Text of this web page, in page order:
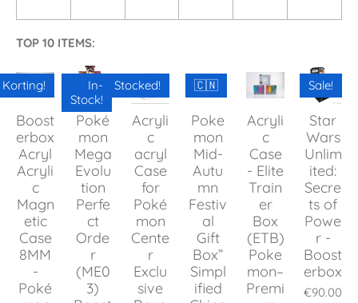
TOP 10 ITEMS:
Korting!
Boost
erbox
Acryl
Acryli
c
Magn
etic
Case
8MM
-
Poké
In-
Stock!
Poké
mon
Mega
Evolu
tion
Perfe
ct
Orde
r
(ME0
3)
Stocked!
Acryli
c
acryl
Case
for
Poké
mon
Cente
r
Exclu
sive
🇨🇳
Poke
mon
Mid-
Autu
mn
Festiv
al
Gift
Box”
Simpl
ified
Acryli
c
Case
- Elite
Train
er
Box
(ETB)
Poke
mon–
Premi
Sale!
Star
Wars
Unlim
ited:
Secre
ts of
Powe
r -
Boost
erbox
€90.00